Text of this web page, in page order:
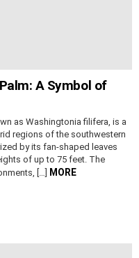
A Symbol of
as Washingtonia filifera, is a
regions of the southwestern
by its fan-shaped leaves
of up to 75 feet. The
[…] MORE